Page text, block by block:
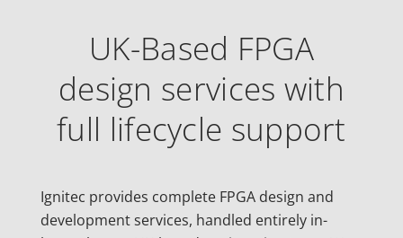
UK-Based FPGA
design services with
full lifecycle support
Ignitec provides complete FPGA design and
development services, handled entirely in-